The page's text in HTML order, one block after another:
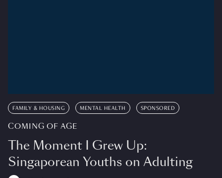
FAMILY & HOUSING MENTAL HEALTH SPONSORED
COMING OF AGE
The Moment I Grew Up:
Singaporean Youths on Adulting